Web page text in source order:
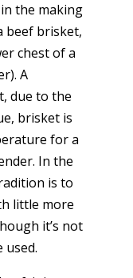
the making
beef brisket,
chest of a
A
due to the
brisket is
for a
In the
is to
little more
it’s not
used.